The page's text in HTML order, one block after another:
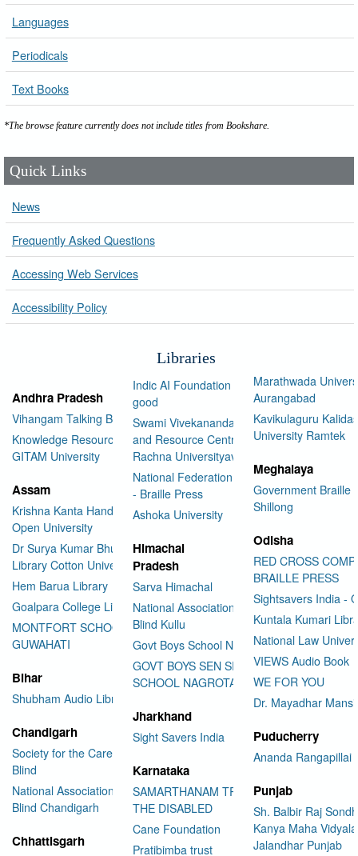
Languages
Periodicals
Text Books
*The browse feature currently does not include titles from Bookshare.
Quick Links
News
Frequently Asked Questions
Accessing Web Services
Accessibility Policy
Libraries
Andhra Pradesh
Vihangam Talking Book Library
Knowledge Resource Center,
GITAM University
Assam
Krishna Kanta Handiqui State
Open University
Dr Surya Kumar Bhuyan
Library Cotton University
Hem Barua Library
Goalpara College Library
MONTFORT SCHOOL
GUWAHATI
Bihar
Shubham Audio Library
Chandigarh
Society for the Care of the
Blind
National Association for the
Blind Chandigarh
Chhattisgarh
Indic AI Foundation for social
good
Swami Vivekananda Library
and Resource Centre Manav
Rachna Universityav
National Federation of the Blind
- Braille Press
Ashoka University
Himachal
Pradesh
Sarva Himachal
National Association for the
Blind Kullu
Govt Boys School Nahan
GOVT BOYS SEN SEC
SCHOOL NAGROTA BAGWAN
Jharkhand
Sight Savers India
Karnataka
SAMARTHANAM TRUST FOR
THE DISABLED
Cane Foundation
Pratibimba trust
Marathwada
Aurangabad
Kavikulaguru
University Ramtek
Meghalaya
Government Braille
Shillong
Odisha
RED CROSS
BRAILLE PRESS
Sightsavers India -
Kuntala Kumari
National Law
VIEWS Audio Book
WE FOR YOU
Dr. Mayadhar
Puducherry
Ananda Rangapillai
Punjab
Sh. Balbir Raj
Kanya Maha
Jalandhar Punjab